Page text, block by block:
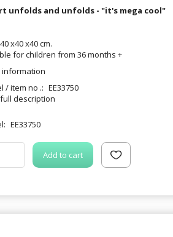
unfolds and unfolds - "it's mega cool"
x40 x40 cm.
for children from 36 months +
information
/ item no .: EE33750
description
EE33750
Add to cart